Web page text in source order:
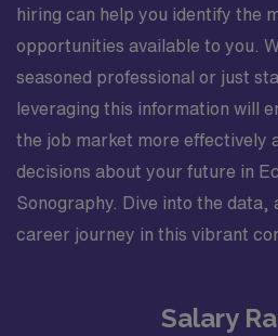
hiring can help you identify the
opportunities available to you.
seasoned professional or just
leveraging this information will
the job market more effectively
decisions about your future in
Sonography. Dive into the data,
career journey in this vibrant
Salary